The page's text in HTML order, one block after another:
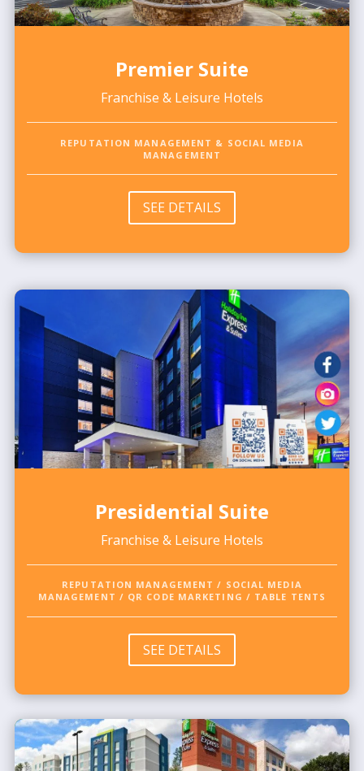
Premier Suite
Franchise & Leisure Hotels
REPUTATION MANAGEMENT & SOCIAL MEDIA
MANAGEMENT
SEE DETAILS
Presidential Suite
Franchise & Leisure Hotels
REPUTATION MANAGEMENT / SOCIAL MEDIA
MANAGEMENT / QR CODE MARKETING / TABLE TENTS
SEE DETAILS